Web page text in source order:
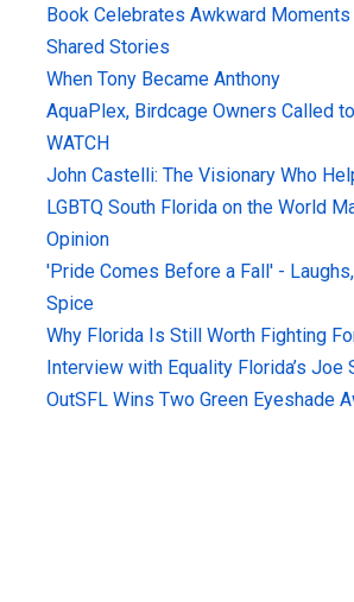
Book Celebrates Awkward Moments
Shared Stories
When Tony Became Anthony
AquaPlex, Birdcage Owners Called
WATCH
John Castelli: The Visionary Who
LGBTQ South Florida on the World
Opinion
'Pride Comes Before a Fall' -
Spice
Why Florida Is Still Worth Fighting
Interview with Equality Florida’s Joe
OutSFL Wins Two Green Eyeshade